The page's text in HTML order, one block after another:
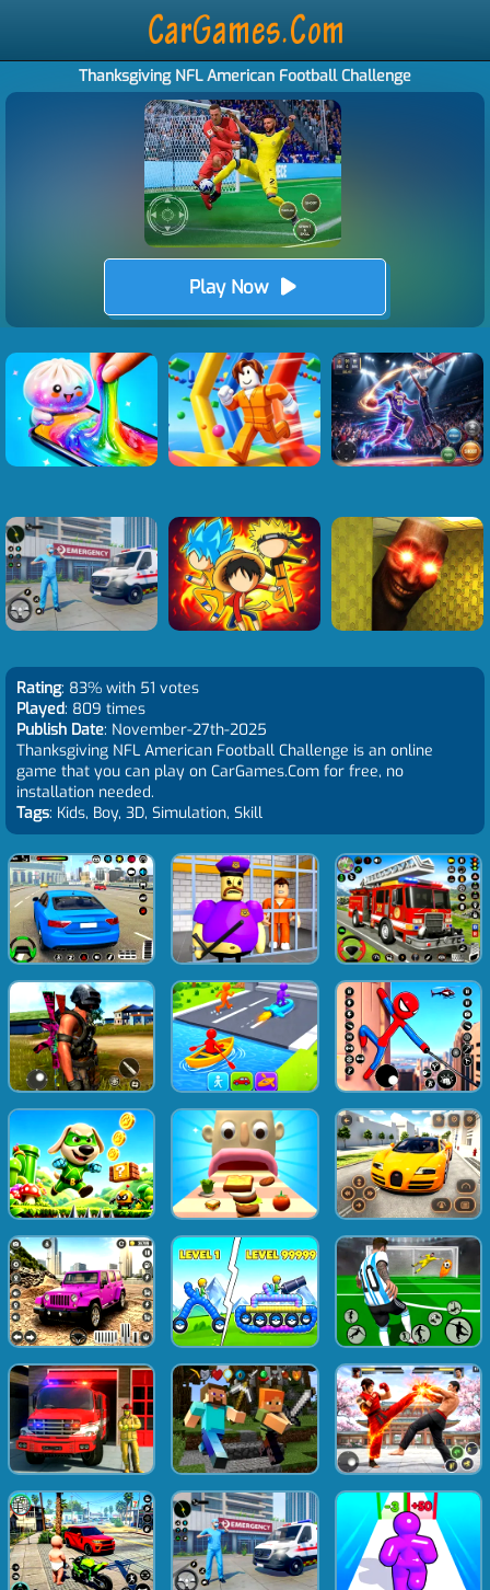
Thanksgiving NFL American Football Challenge
Play Now
Rating: 83% with 51 votes
Played: 809 times
Publish Date: November-27th-2025
Thanksgiving NFL American Football Challenge is an online
game that you can play on CarGames.Com for free, no
installation needed.
Tags: Kids, Boy, 3D, Simulation, Skill